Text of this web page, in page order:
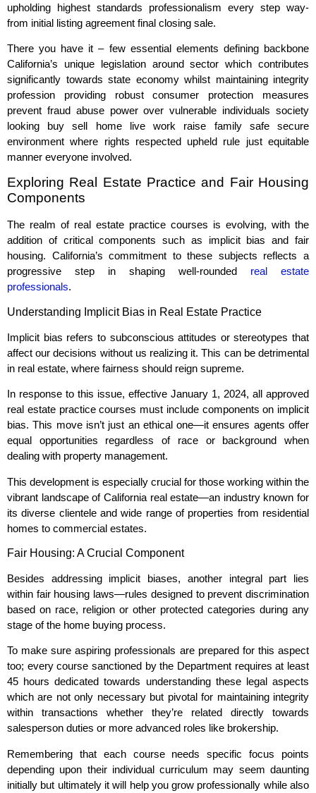
upholding highest standards professionalism every step way-
from initial listing agreement final closing sale.
There you have it – few essential elements defining backbone
California’s unique legislation around sector which contributes
significantly towards state economy whilst maintaining integrity
profession providing robust consumer protection measures
prevent fraud abuse power over vulnerable individuals society
looking buy sell home live work raise family safe secure
environment where rights respected upheld rule just equitable
manner everyone involved.
Exploring Real Estate Practice and Fair Housing
Components
The realm of real estate practice courses is evolving, with the
addition of critical components such as implicit bias and fair
housing. California’s commitment to these subjects reflects a
progressive step in shaping well-rounded real estate
professionals.
Understanding Implicit Bias in Real Estate Practice
Implicit bias refers to subconscious attitudes or stereotypes that
affect our decisions without us realizing it. This can be detrimental
in real estate, where fairness should reign supreme.
In response to this issue, effective January 1, 2024, all approved
real estate practice courses must include components on implicit
bias. This move isn’t just an ethical one—it ensures agents offer
equal opportunities regardless of race or background when
dealing with property management.
This development is especially crucial for those working within the
vibrant landscape of California real estate—an industry known for
its diverse clientele and wide range of properties from residential
homes to commercial estates.
Fair Housing: A Crucial Component
Besides addressing implicit biases, another integral part lies
within fair housing laws—rules designed to prevent discrimination
based on race, religion or other protected categories during any
stage of the home buying process.
To make sure aspiring professionals are prepared for this aspect
too; every course sanctioned by the Department requires at least
45 hours dedicated towards understanding these legal aspects
which are not only necessary but pivotal for maintaining integrity
within transactions whether they’re related directly towards
salesperson duties or more advanced roles like brokership.
Remembering that each course needs specific focus points
depending upon their individual curriculum may seem daunting
initially but ultimately it will help you grow professionally while also